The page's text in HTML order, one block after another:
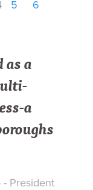
5
6
as a
a
President